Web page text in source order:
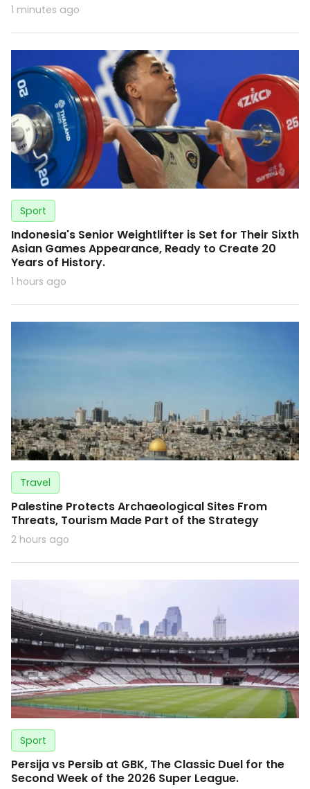
1 minutes ago
Sport
Indonesia's Senior Weightlifter is Set for Their Sixth
Asian Games Appearance, Ready to Create 20
Years of History.
1 hours ago
Travel
Palestine Protects Archaeological Sites From
Threats, Tourism Made Part of the Strategy
2 hours ago
Sport
Persija vs Persib at GBK, The Classic Duel for the
Second Week of the 2026 Super League.